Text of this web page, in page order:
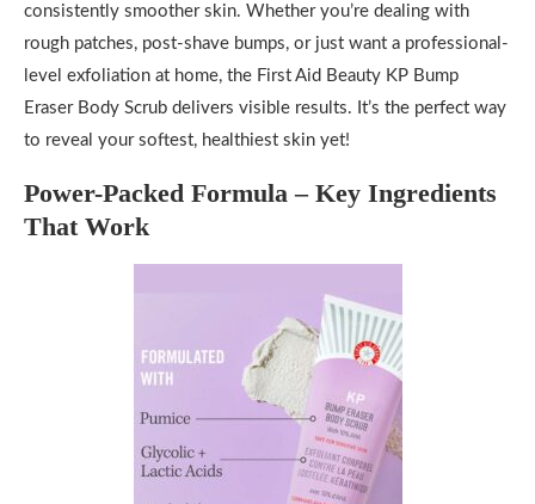
consistently smoother skin. Whether you’re dealing with
rough patches, post-shave bumps, or just want a professional-
level exfoliation at home, the First Aid Beauty KP Bump
Eraser Body Scrub delivers visible results. It’s the perfect way
to reveal your softest, healthiest skin yet!
Power-Packed Formula – Key Ingredients
That Work